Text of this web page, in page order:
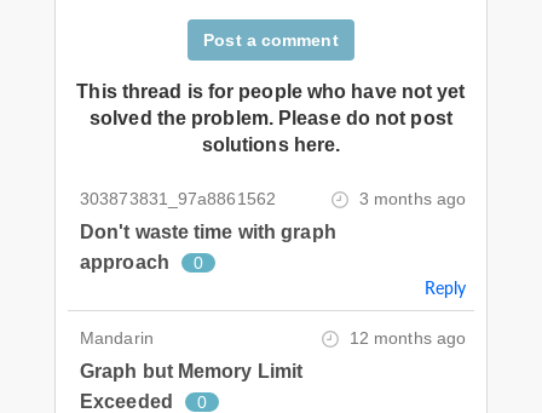
Post a comment
This thread is for people who have not yet
solved the problem. Please do not post
solutions here.
303873831_97a8861562 3 months ago
Don't waste time with graph
approach
0
Reply
Mandarin 12 months ago
Graph but Memory Limit
Exceeded
0